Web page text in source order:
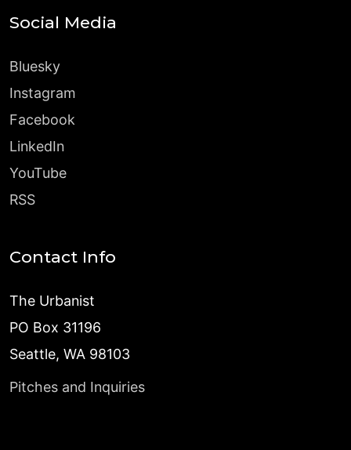
Social Media
Bluesky
Instagram
Facebook
LinkedIn
YouTube
RSS
Contact Info
The Urbanist
PO Box 31196
Seattle, WA 98103
Pitches and Inquiries